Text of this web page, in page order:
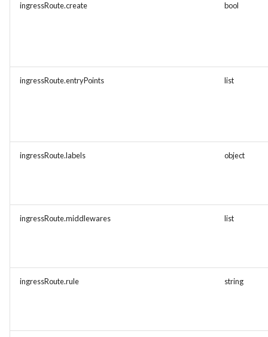
ingressRoute.create bool
ingressRoute.entryPoints list
ingressRoute.labels object
ingressRoute.middlewares list
ingressRoute.rule string